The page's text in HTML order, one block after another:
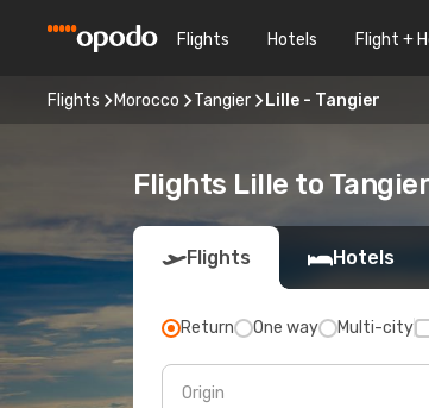
Flights Hotels Flight +
Flights Morocco Tangier Lille - Tangier
Flights Lille to Tangier
Flights Hotels
Return One way Multi-city
Origin